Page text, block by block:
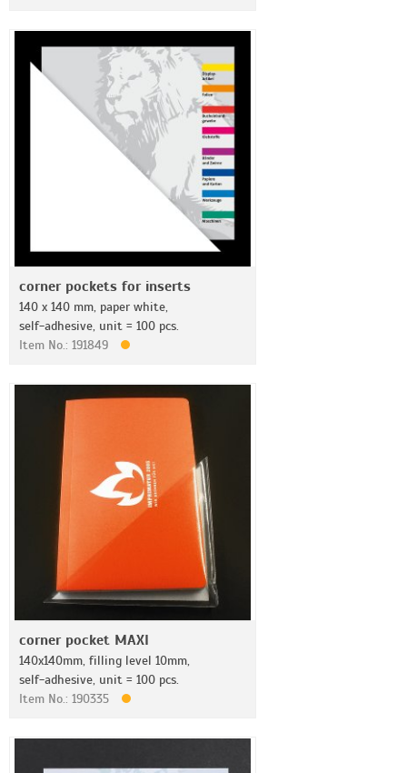
corner pockets for inserts
140 x 140 mm, paper white,
self-adhesive, unit = 100 pcs.
Item No.: 191849
corner pocket MAXI
140x140mm, filling level 10mm,
self-adhesive, unit = 100 pcs.
Item No.: 190335